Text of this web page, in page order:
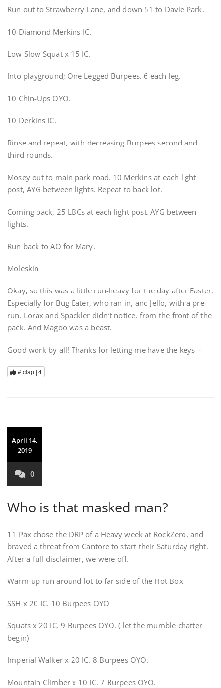
Run out to Strawberry Lane, and down 51 to Davie Park.
10 Diamond Merkins IC.
Low Slow Squat x 15 IC.
Into playground; One Legged Burpees. 6 each leg.
10 Chin-Ups OYO.
10 Derkins IC.
Rinse and repeat, with decreasing Burpees second and
third rounds.
Mosey out to main park road. 10 Merkins at each light
post, AYG between lights. Repeat to back lot.
Coming back, 25 LBCs at each light post, AYG between
lights.
Run back to AO for Mary.
Moleskin
Okay; so this was a little run-heavy for the day after Easter.
Especially for Bug Eater, who ran in, and Jello, with a pre-
run. Lorax and Spackler didn’t notice, from the front of the
pack. And Magoo was a beast.
Good work by all! Thanks for letting me have the keys –
#tclap | 4
April 14,
2019
0
Who is that masked man?
11 Pax chose the DRP of a Heavy week at RockZero, and
braved a threat from Cantore to start their Saturday right.
After a full disclaimer, we were off.
Warm-up run around lot to far side of the Hot Box.
SSH x 20 IC. 10 Burpees OYO.
Squats x 20 IC. 9 Burpees OYO. ( let the mumble chatter
begin)
Imperial Walker x 20 IC. 8 Burpees OYO.
Mountain Climber x 10 IC. 7 Burpees OYO.